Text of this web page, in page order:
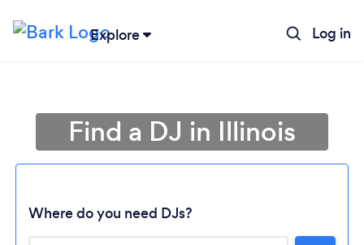
Explore Log in
Find a DJ in Illinois
Where do you need DJs?